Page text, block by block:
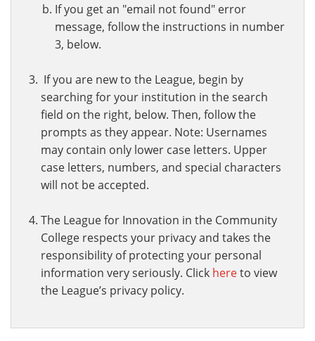
If you get an "email not found" error
message, follow the instructions in number
3, below.
If you are new to the League, begin by
searching for your institution in the search
field on the right, below. Then, follow the
prompts as they appear. Note: Usernames
may contain only lower case letters. Upper
case letters, numbers, and special characters
will not be accepted.
The League for Innovation in the Community
College respects your privacy and takes the
responsibility of protecting your personal
information very seriously. Click hereto view
the League’s privacy policy.